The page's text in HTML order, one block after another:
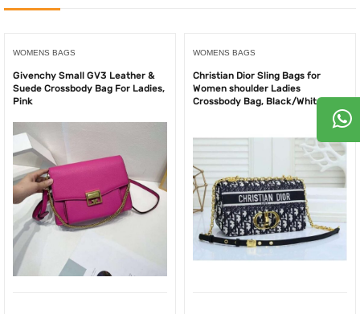
WOMENS BAGS
Givenchy Small GV3 Leather &
Suede Crossbody Bag For Ladies,
Pink
WOMENS BAGS
Christian Dior Sling Bags for
Women shoulder Ladies
Crossbody Bag, Black/White